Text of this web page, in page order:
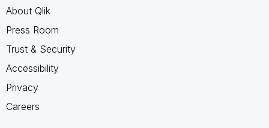
About Qlik
Press Room
Trust & Security
Accessibility
Privacy
Careers